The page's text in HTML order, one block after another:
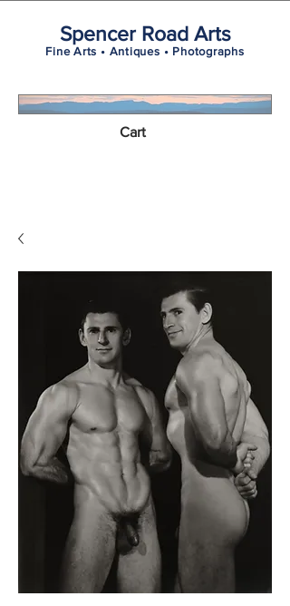
Spencer Road Arts
Fine Arts • Antiques • Photographs
Cart